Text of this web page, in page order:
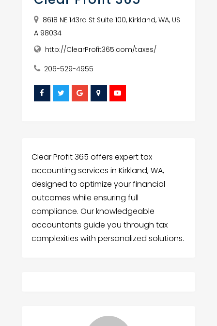
8618 NE 143rd St Suite 100, Kirkland, WA, US
A 98034
http://ClearProfit365.com/taxes/
206-529-4955
Clear Profit 365 offers expert tax
accounting services in Kirkland, WA,
designed to optimize your financial
outcomes while ensuring full
compliance. Our knowledgeable
accountants guide you through tax
complexities with personalized solutions.